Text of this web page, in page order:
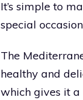
It’s simple to
special
The
healthy and
which gives it